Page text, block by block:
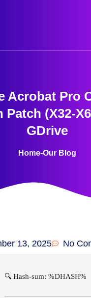
Acrobat Pro
Patch (x32-
GDrive
Home-Our Blog
13, 2025 No
🔍 Hash-sum: %DHASH%